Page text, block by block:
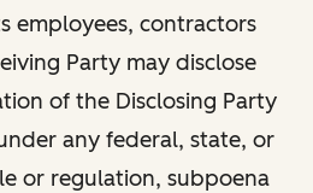
employees, contractors
Party may disclose
of the Disclosing Party
any federal, state, or
or regulation, subpoena